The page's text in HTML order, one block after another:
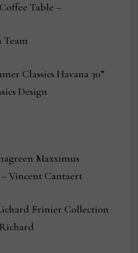
Table –
Team
Classics Havana 30”
Design
Maxximus
Vincent Cantaert
Frinier Collection